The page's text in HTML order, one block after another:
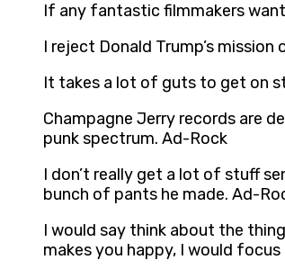
If any fantastic filmmakers
I reject Donald Trump’s
It takes a lot of guts to get on
Champagne Jerry records are
punk spectrum. Ad-Rock
I don’t really get a lot of stuff
bunch of pants he made. Ad-
I would say think about the
makes you happy, I would